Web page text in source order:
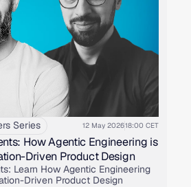
Series 12 May 202618:00 CET
How Agentic Engineering is
Driven Product Design
Learn How Agentic Engineering
Driven Product Design